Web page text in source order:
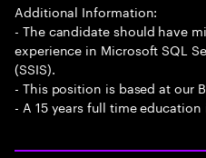
Additional Information:
- The candidate should have
experience in Microsoft SQL
(SSIS).
- This position is based at our
- A 15 years full time education